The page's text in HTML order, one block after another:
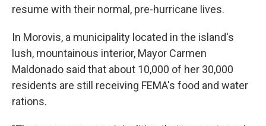
resume with their normal, pre-hurricane lives.
In Morovis, a municipality located in the island's
lush, mountainous interior, Mayor Carmen
Maldonado said that about 10,000 of her 30,000
residents are still receiving FEMA's food and water
rations.